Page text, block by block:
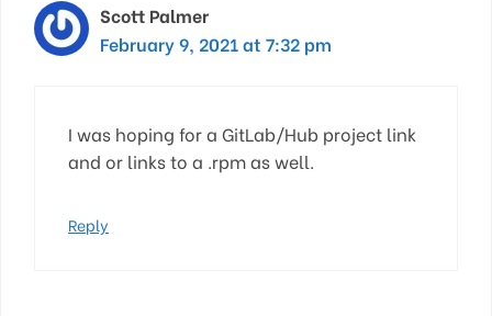
Scott Palmer
February 9, 2021 at 7:32 pm
I was hoping for a GitLab/Hub project link
and or links to a .rpm as well.
Reply